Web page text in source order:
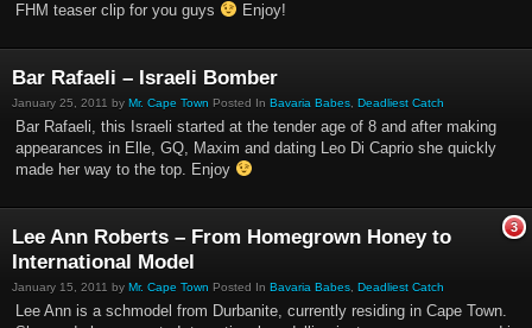
FHM teaser clip for you guys
Enjoy!
Bar Rafaeli – Israeli Bomber
January 25, 2011 by Mr. Cape Town Posted In Bavaria Babes Deadliest Catch
Bar Rafaeli, this Israeli started at the tender age of 8 and after making
appearances in Elle, GQ, Maxim and dating Leo Di Caprio she quickly
made her way to the top. Enjoy
3
Lee Ann Roberts – From Homegrown Honey to
International Model
January 15, 2011 by Mr. Cape Town Posted In Bavaria Babes Deadliest Catch
Lee Ann is a schmodel from Durbanite, currently residing in Cape Town.